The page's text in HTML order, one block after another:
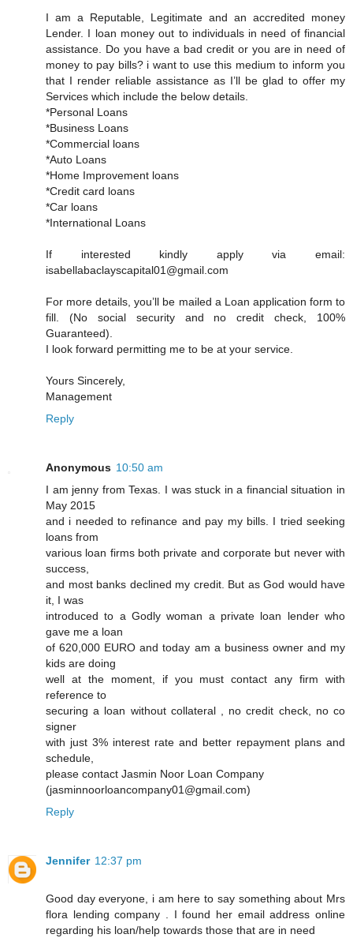
I am a Reputable, Legitimate and an accredited money
Lender. I loan money out to individuals in need of financial
assistance. Do you have a bad credit or you are in need of
money to pay bills? i want to use this medium to inform you
that I render reliable assistance as I’ll be glad to offer my
Services which include the below details.
*Personal Loans
*Business Loans
*Commercial loans
*Auto Loans
*Home Improvement loans
*Credit card loans
*Car loans
*International Loans
If interested kindly apply via email:
isabellabaclayscapital01@gmail.com
For more details, you’ll be mailed a Loan application form to
fill. (No social security and no credit check, 100%
Guaranteed).
I look forward permitting me to be at your service.
Yours Sincerely,
Management
Reply
Anonymous 10:50 am
I am jenny from Texas. I was stuck in a financial situation in
May 2015
and i needed to refinance and pay my bills. I tried seeking
loans from
various loan firms both private and corporate but never with
success,
and most banks declined my credit. But as God would have
it, I was
introduced to a Godly woman a private loan lender who
gave me a loan
of 620,000 EURO and today am a business owner and my
kids are doing
well at the moment, if you must contact any firm with
reference to
securing a loan without collateral , no credit check, no co
signer
with just 3% interest rate and better repayment plans and
schedule,
please contact Jasmin Noor Loan Company
(jasminnoorloancompany01@gmail.com)
Reply
Jennifer 12:37 pm
Good day everyone, i am here to say something about Mrs
flora lending company . I found her email address online
regarding his loan/help towards those that are in need